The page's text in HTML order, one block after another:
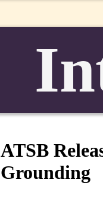
ATSB
Grounding